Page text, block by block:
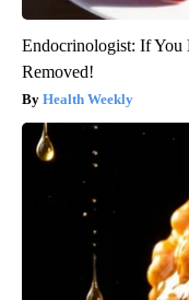
Endocrinologist: If You
Removed!
Health Weekly